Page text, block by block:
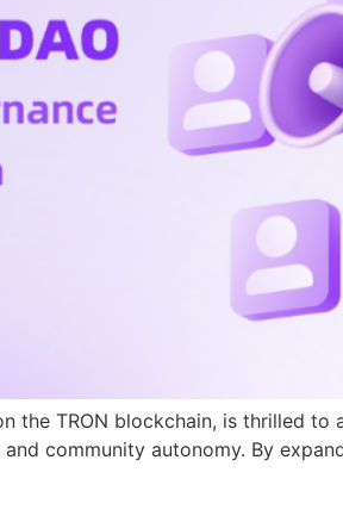
TRON blockchain, is thrilled to
community autonomy. By